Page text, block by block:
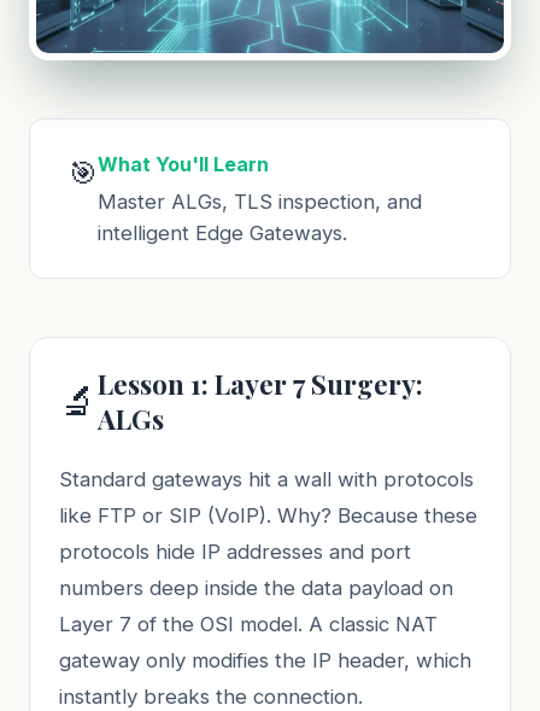
🎯What You'll Learn
Master ALGs, TLS inspection, and
intelligent Edge Gateways.
🔬 Lesson 1: Layer 7 Surgery:
ALGs
Standard gateways hit a wall with protocols
like FTP or SIP (VoIP). Why? Because these
protocols hide IP addresses and port
numbers deep inside the data payload on
Layer 7 of the OSI model. A classic NAT
gateway only modifies the IP header, which
instantly breaks the connection.